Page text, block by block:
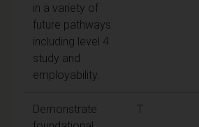
in a variety of
future pathways
including level 4
study and
employability.
Demonstrate
T